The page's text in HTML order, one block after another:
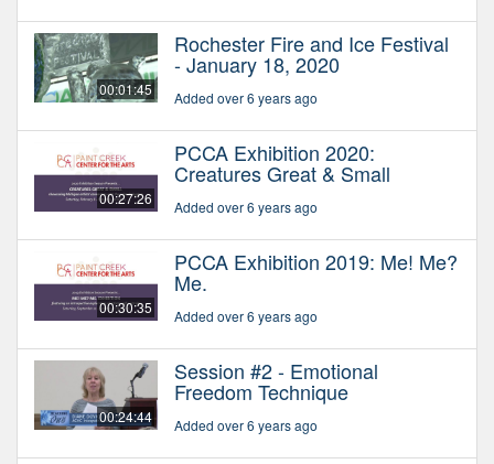
00:01:45
Rochester Fire and Ice Festival
- January 18, 2020
Added over 6 years ago
00:27:26
PCCA Exhibition 2020:
Creatures Great & Small
Added over 6 years ago
00:30:35
PCCA Exhibition 2019: Me! Me?
Me.
Added over 6 years ago
00:24:44
Session #2 - Emotional
Freedom Technique
Added over 6 years ago